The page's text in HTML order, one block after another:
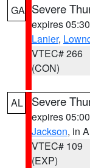
GA Severe
expires
Lanier,
VTEC# 266
(CON)
AL Severe
expires
Jackson, in
VTEC# 109
(EXP)